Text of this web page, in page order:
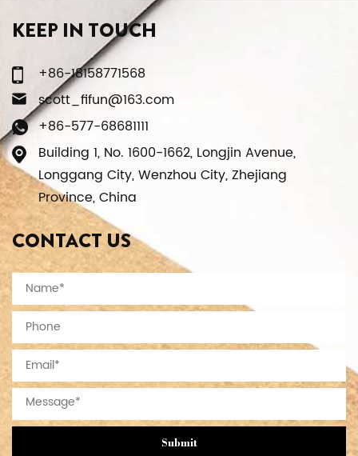
KEEP IN TOUCH
+86-18158771568
scott_fifun@163.com
+86-577-68681111
Building 1, No. 1600-1662, Longjin Avenue,
Longgang City, Wenzhou City, Zhejiang
Province, China
CONTACT US
Submit